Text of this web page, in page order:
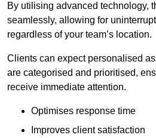
By utilising advanced technology,
seamlessly, allowing for
regardless of your team’s location.
Clients can expect personalised
are categorised and prioritised,
receive immediate attention.
Optimises response time
Improves client satisfaction